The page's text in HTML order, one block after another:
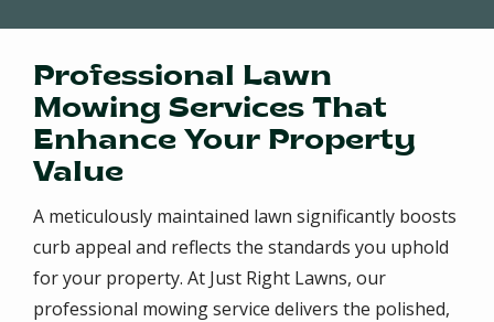
Professional Lawn
Mowing Services That
Enhance Your Property
Value
A meticulously maintained lawn significantly boosts
curb appeal and reflects the standards you uphold
for your property. At Just Right Lawns, our
professional mowing service delivers the polished,